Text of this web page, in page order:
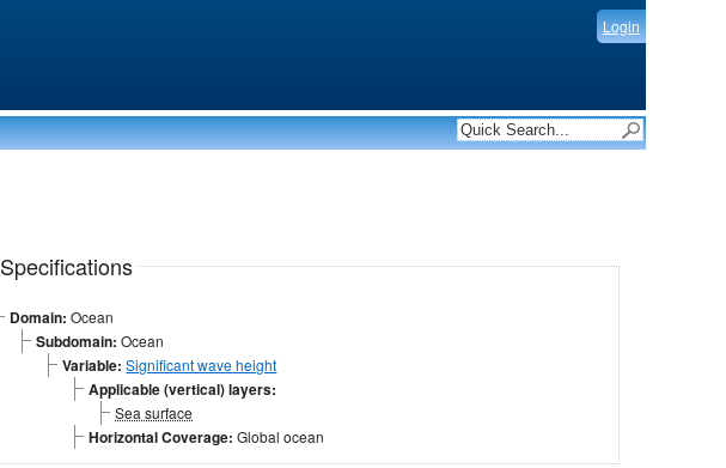
Login
Specifications
Domain: Ocean
Subdomain: Ocean
Variable: Significant wave height
Applicable (vertical) layers:
Sea surface
Horizontal Coverage: Global ocean